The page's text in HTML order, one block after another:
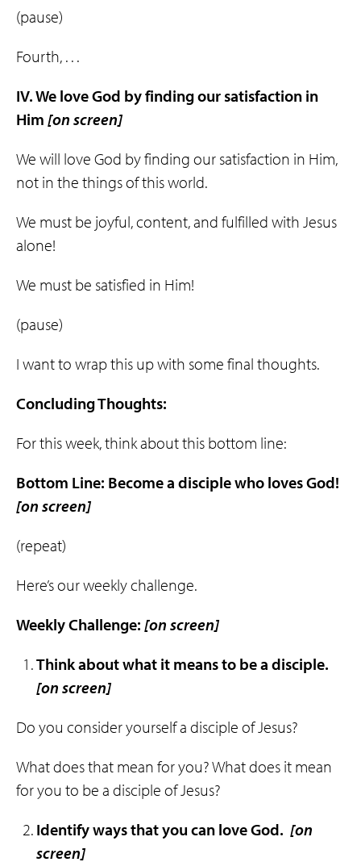
(pause)
Fourth, . . .
IV. We love God by finding oursatisfaction in
Him [on screen]
We will love God by finding our satisfaction in Him,
not in the things of this world.
We must be joyful, content, and fulfilled with Jesus
alone!
We must be satisfied in Him!
(pause)
I want to wrap this up with some final thoughts.
Concluding Thoughts:
For this week, think about this bottom line:
Bottom Line: Become a disciplewho lovesGod!
[on screen]
(repeat)
Here’s our weekly challenge.
Weekly Challenge: [on screen]
Think about what it means to be a disciple.
[on screen]
Do you consider yourself a disciple of Jesus?
What does that mean for you? What does it mean
for you to be a disciple of Jesus?
Identify ways thatyoucan loveGod. [on
screen]